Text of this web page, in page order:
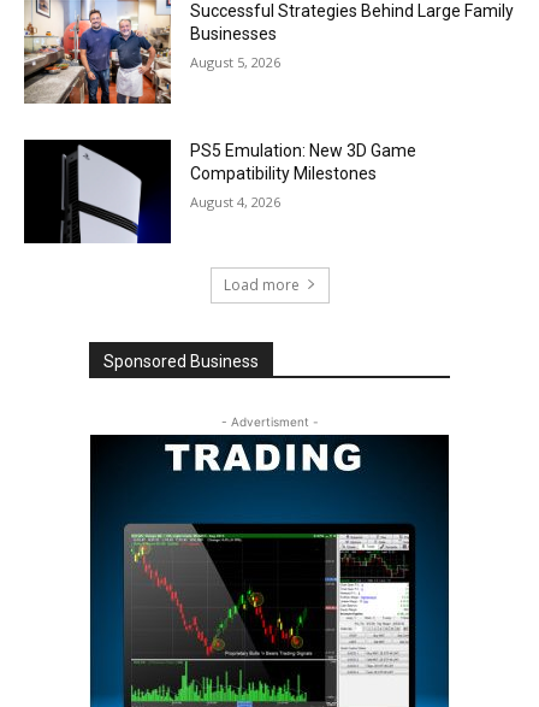
Successful Strategies Behind Large Family
Businesses
August 5, 2026
PS5 Emulation: New 3D Game
Compatibility Milestones
August 4, 2026
Load more
Sponsored Business
- Advertisment -